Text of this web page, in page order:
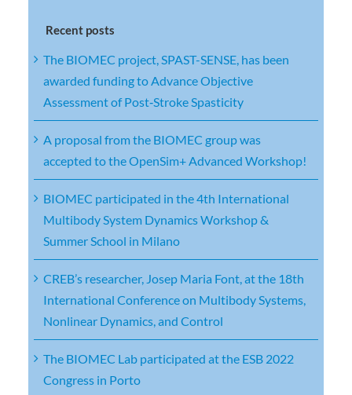
Recent posts
The BIOMEC project, SPAST-SENSE, has been
awarded funding to Advance Objective
Assessment of Post‑Stroke Spasticity
A proposal from the BIOMEC group was
accepted to the OpenSim+ Advanced Workshop!
BIOMEC participated in the 4th International
Multibody System Dynamics Workshop &
Summer School in Milano
CREB’s researcher, Josep Maria Font, at the 18th
International Conference on Multibody Systems,
Nonlinear Dynamics, and Control
The BIOMEC Lab participated at the ESB 2022
Congress in Porto